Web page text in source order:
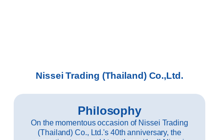
Nissei Trading (Thailand) Co.,Ltd.
Philosophy
On the momentous occasion of Nissei Trading
(Thailand) Co., Ltd.'s 40th anniversary, the